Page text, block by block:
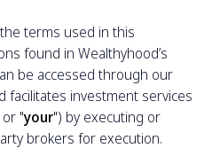
terms used in this
found in Wealthyhood’s
be accessed through our
facilitates investment services
or "your") by executing or
brokers for execution.